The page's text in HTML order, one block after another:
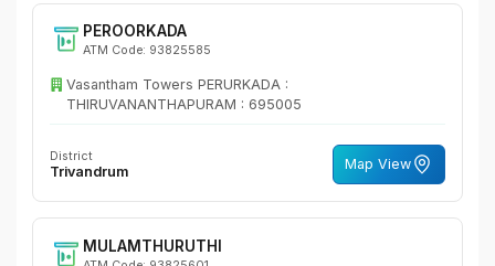
PEROORKADA
ATM Code: 93825585
Vasantham Towers PERURKADA :
THIRUVANANTHAPURAM : 695005
District
Trivandrum Map View
MULAMTHURUTHI